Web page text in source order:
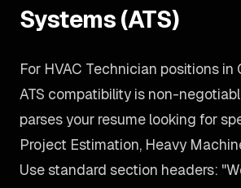
Systems (ATS)
For HVAC Technician positions in
ATS compatibility is non-
parses your resume looking for
Project Estimation, Heavy
Use standard section headers: